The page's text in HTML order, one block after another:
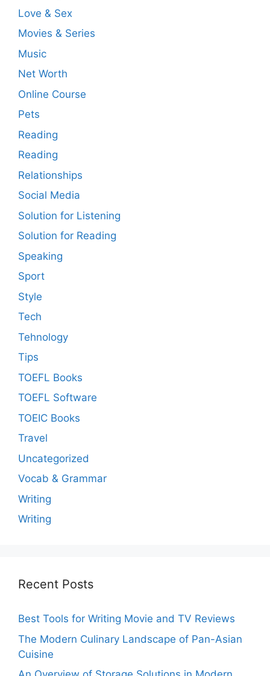
Love & Sex
Movies & Series
Music
Net Worth
Online Course
Pets
Reading
Reading
Relationships
Social Media
Solution for Listening
Solution for Reading
Speaking
Sport
Style
Tech
Tehnology
Tips
TOEFL Books
TOEFL Software
TOEIC Books
Travel
Uncategorized
Vocab & Grammar
Writing
Writing
Recent Posts
Best Tools for Writing Movie and TV Reviews
The Modern Culinary Landscape of Pan-Asian
Cuisine